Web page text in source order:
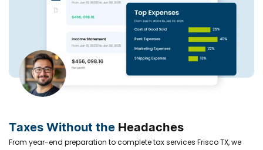
Taxes Without theHeadaches
From year-end preparation to complete tax services Frisco TX, we